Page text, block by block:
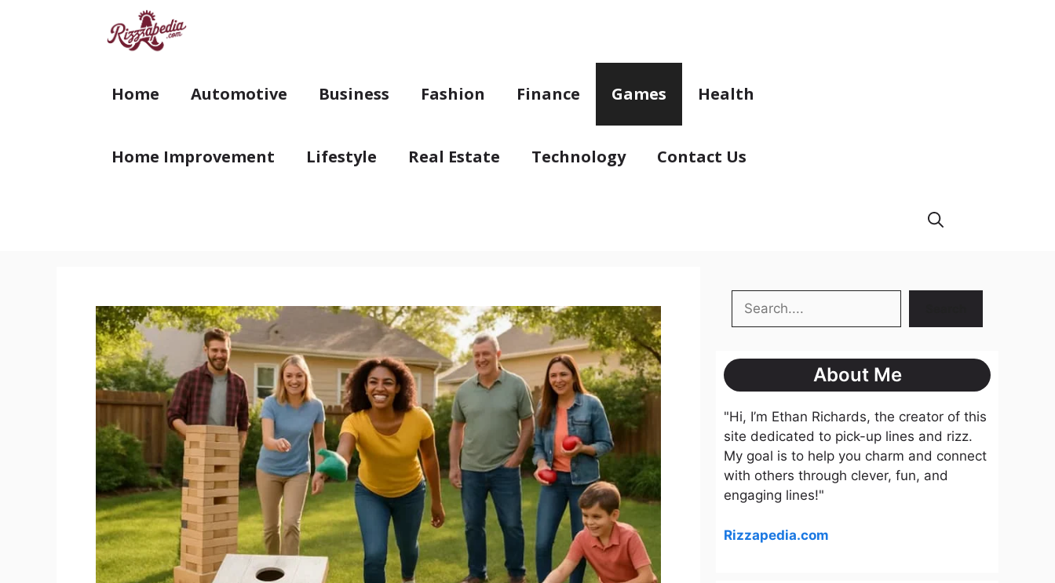
Home Automotive Business Fashion Finance Games Health
Home Improvement Lifestyle Real Estate Technology Contact Us
Search
About Me
"Hi, I’m Ethan Richards, the creator of this
site dedicated to pick-up lines and rizz.
My goal is to help you charm and connect
with others through clever, fun, and
engaging lines!"
Rizzapedia.com